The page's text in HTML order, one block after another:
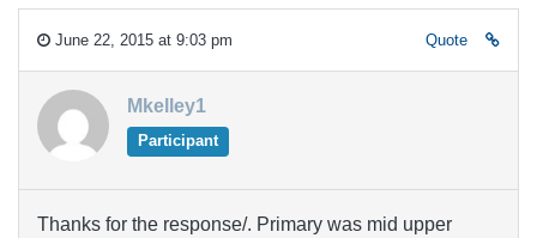
June 22, 2015 at 9:03 pm Quote
Mkelley1
Participant
Thanks for the response/. Primary was mid upper